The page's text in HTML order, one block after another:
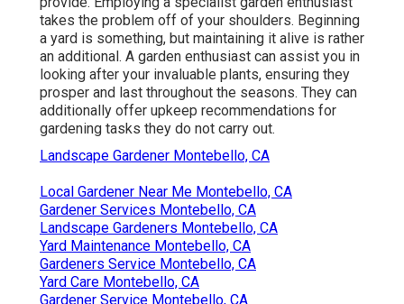
takes the problem off of your shoulders. Beginning
a yard is something, but maintaining it alive is rather
an additional. A garden enthusiast can assist you in
looking after your invaluable plants, ensuring they
prosper and last throughout the seasons. They can
additionally offer upkeep recommendations for
gardening tasks they do not carry out.
Landscape Gardener Montebello, CA
Local Gardener Near Me Montebello, CA
Gardener Services Montebello, CA
Landscape Gardeners Montebello, CA
Yard Maintenance Montebello, CA
Gardeners Service Montebello, CA
Yard Care Montebello, CA
Gardener Service Montebello, CA